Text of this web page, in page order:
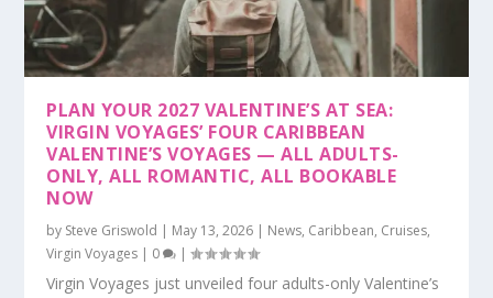
PLAN YOUR 2027 VALENTINE’S AT SEA:
VIRGIN VOYAGES’ FOUR CARIBBEAN
VALENTINE’S VOYAGES — ALL ADULTS-
ONLY, ALL ROMANTIC, ALL BOOKABLE
NOW
by Steve Griswold | May 13, 2026 | News, Caribbean, Cruises,
Virgin Voyages | 0 |
Virgin Voyages just unveiled four adults-only Valentine’s